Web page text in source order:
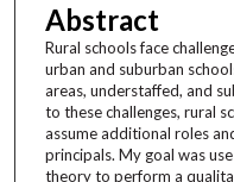
Abstract
Rural schools face
urban and suburban
areas, understaffed, and
to these challenges, rural
assume additional roles
principals. My goal was
theory to perform a